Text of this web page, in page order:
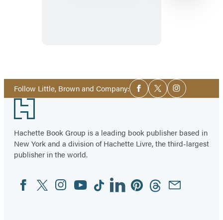
1
Follow Little, Brown and Company:Social
Media
Facebook
TwitterInstagram
Footer
Hachette Book Group is a leading book publisher based in
New York and a division of Hachette Livre, the third-largest
publisher in the world.
Social
Media
FacebookTwitterInstagram
YouTubeTiktokLinkedinPinterestThreadsEmail